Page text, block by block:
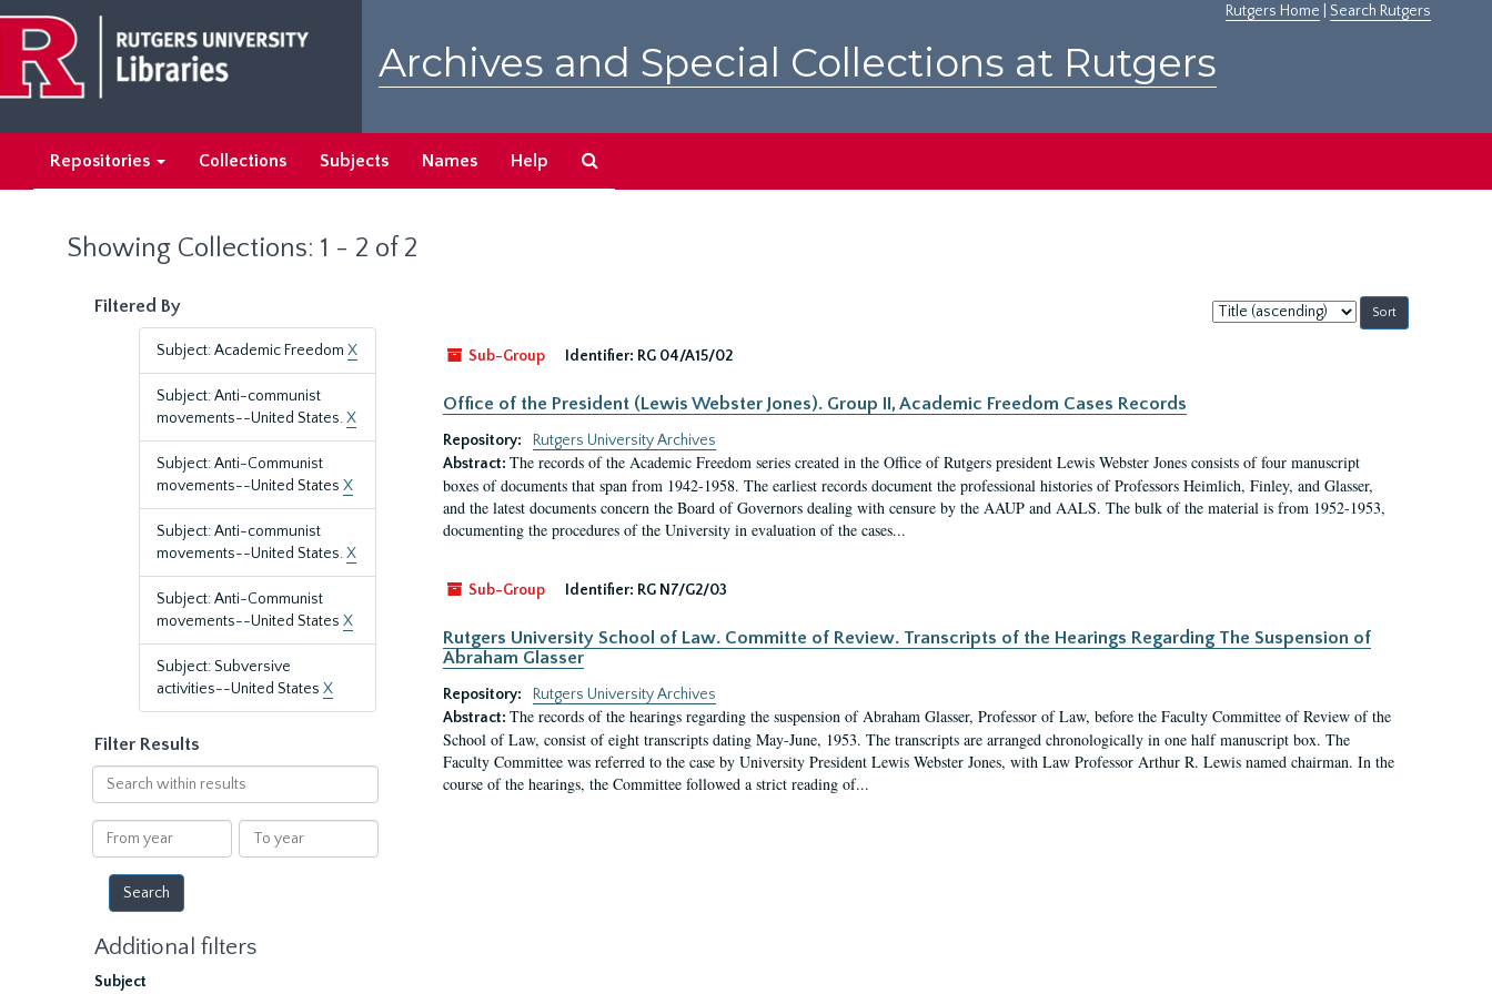
main
content
search
results
Rutgers Home Search Rutgers
Archives and Special Collections at Rutgers
Repositories Collections Subjects Names Help
Showing Collections: 1 - 2 of 2
Filtered By
Subject: Academic Freedom X
Subject: Anti-communist
movements--United States.X
Subject: Anti-Communist
movements--United States X
Subject: Anti-communist
movements--United States.X
Subject: Anti-Communist
movements--United States X
Subject: Subversive
activities--United States X
Filter Results
Search
within
results
From
year
To
year
Additional filters
Subject
Sort
by:
Sub-Group
Identifier: RG 04/A15/02
Office of the President (Lewis Webster Jones). Group II, Academic Freedom Cases Records
Repository:
Rutgers University Archives
Abstract: The records of the Academic Freedom series created in the Office of Rutgers president Lewis Webster Jones consists of four manuscript
boxes of documents that span from 1942-1958. The earliest records document the professional histories of Professors Heimlich, Finley, and Glasser,
and the latest documents concern the Board of Governors dealing with censure by the AAUP and AALS. The bulk of the material is from 1952-1953,
documenting the procedures of the University in evaluation of the cases...
Sub-Group Identifier: RG N7/G2/03
Rutgers University School of Law. Committe of Review. Transcripts of the Hearings Regarding The Suspension of
Abraham Glasser
Repository:
Rutgers University Archives
Abstract: The records of the hearings regarding the suspension of Abraham Glasser, Professor of Law, before the Faculty Committee of Review of the
School of Law, consist of eight transcripts dating May-June, 1953. The transcripts are arranged chronologically in one half manuscript box. The
Faculty Committee was referred to the case by University President Lewis Webster Jones, with Law Professor Arthur R. Lewis named chairman. In the
course of the hearings, the Committee followed a strict reading of...